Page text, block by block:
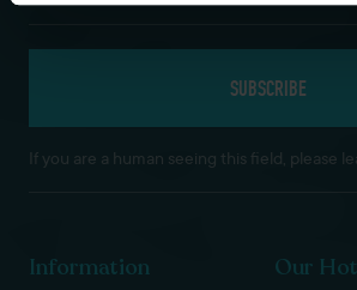
If you are a human seeing this field, please
Information
Our